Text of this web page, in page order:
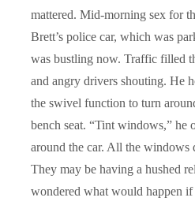
mattered. Mid-morning sex for
Brett’s police car, which was
was bustling now. Traffic filled
and angry drivers shouting. He
the swivel function to turn
bench seat. “Tint windows,” he
around the car. All the windows
They may be having a hushed
wondered what would happen